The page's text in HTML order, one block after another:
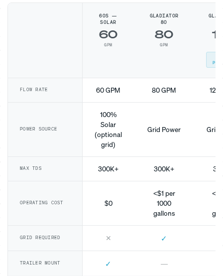
60S —
SOLAR
60
GPM
GLADIATOR
80
80
GPM
FLOW RATE 60 GPM 80 GPM 120
POWER SOURCE
100%
Solar
(optional
grid)
Grid Power Grid
MAX TDS 300K+ 300K+
OPERATING COST $0
<$1 per
1000
gallons
GRID REQUIRED ✕ ✓
TRAILER MOUNT ✓ —